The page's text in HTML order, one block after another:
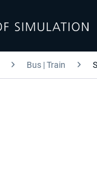
Bus | Train